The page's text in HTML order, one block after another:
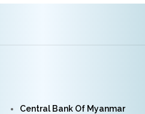
Central Bank Of Myanmar